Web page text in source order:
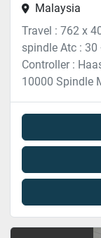
Malaysia
Travel : 762 x
spindle Atc : 30
Controller :
10000 Spindle